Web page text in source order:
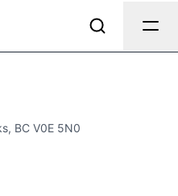
BC V0E 5N0
help making
and accurate as